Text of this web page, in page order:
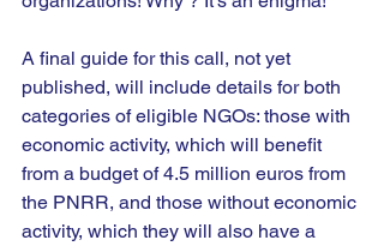
A final guide for this call, not yet
published, will include details for both
categories of eligible NGOs: those with
economic activity, which will benefit
from a budget of 4.5 million euros from
the PNRR, and those without economic
activity, which they will also have a